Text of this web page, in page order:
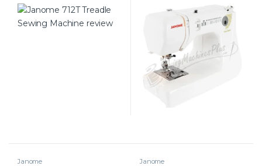
Without Electricity
Janome Janome